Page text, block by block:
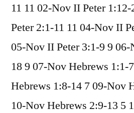
11 11 02-Nov II Peter
Peter 2:1-11 11 04-Nov II
05-Nov II Peter 3:1-9 9
18 9 07-Nov Hebrews 1:1-
Hebrews 1:8-14 7 09-Nov
10-Nov Hebrews 2:9-13 5